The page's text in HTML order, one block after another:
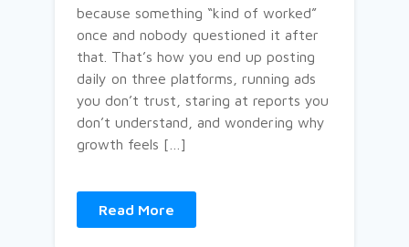
because something “kind of worked”
once and nobody questioned it after
that. That’s how you end up posting
daily on three platforms, running ads
you don’t trust, staring at reports you
don’t understand, and wondering why
growth feels […]
Read More